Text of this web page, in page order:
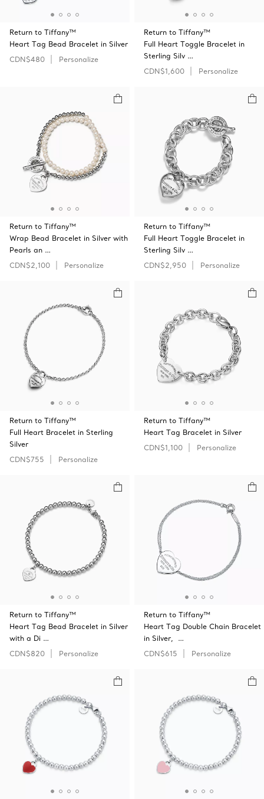
Return to Tiffany™
Heart Tag Bead Bracelet in Silver
CDN$480
Personalize
Return to Tiffany™
Full Heart Toggle Bracelet in
Sterling Silv …
CDN$1,600
Personalize
Return to Tiffany™
Wrap Bead Bracelet in Silver with
Pearls an …
CDN$2,100
Personalize
Return to Tiffany™
Full Heart Toggle Bracelet in
Sterling Silv …
CDN$2,950
Personalize
Return to Tiffany™
Full Heart Bracelet in Sterling
Silver
CDN$755
Personalize
Return to Tiffany™
Heart Tag Bracelet in Silver
CDN$1,100
Personalize
Return to Tiffany™
Heart Tag Bead Bracelet in Silver
with a Di …
CDN$820
Personalize
Return to Tiffany™
Heart Tag Double Chain Bracelet
in Silver, …
CDN$615
Personalize